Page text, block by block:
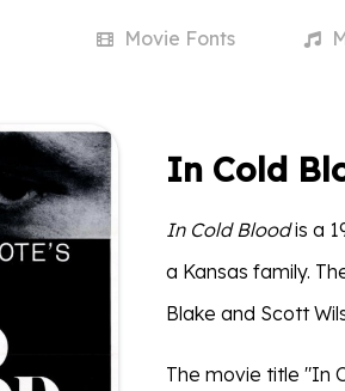
Movie Fonts
In Cold
In Cold Bloodis a
a Kansas family.
Blake and Scott
The movie title "In